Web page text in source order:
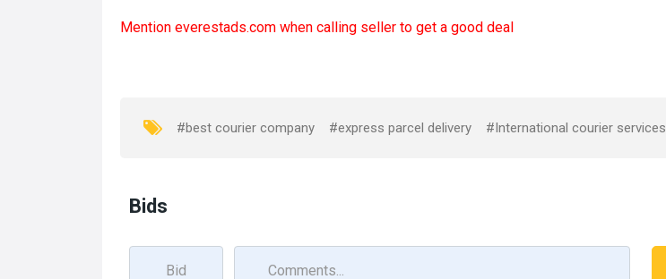
ce
o
st
o
ail ar
Mention everestads.com when calling seller to get a good deal
#best courier company #express parcel delivery #International courier services
Bids